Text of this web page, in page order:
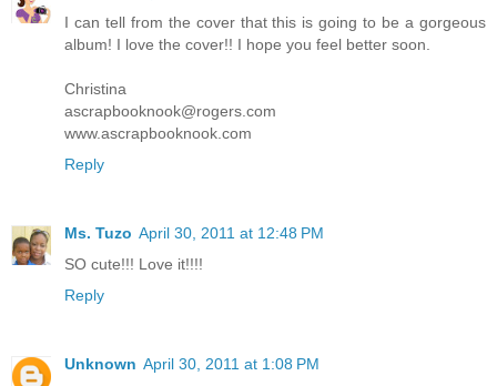
I can tell from the cover that this is going to be a gorgeous
album! I love the cover!! I hope you feel better soon.
Christina
ascrapbooknook@rogers.com
www.ascrapbooknook.com
Reply
Ms. Tuzo April 30, 2011 at 12:48 PM
SO cute!!! Love it!!!!
Reply
Unknown April 30, 2011 at 1:08 PM